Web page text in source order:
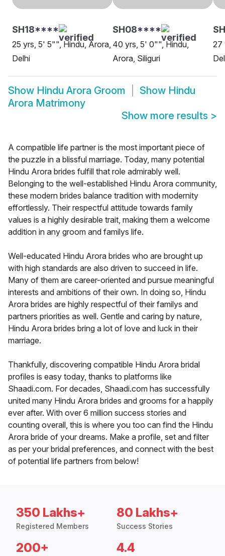
SH18****
25 yrs, 5' 5"", Hindu, Arora,
Delhi
SH08****
40 yrs, 5' 0"", Hindu,
Arora, Siliguri
27
Show Hindu Arora Groom Show Hindu
Arora Matrimony
Show more results >
A compatible life partner is the most important piece of
the puzzle in a blissful marriage. Today, many potential
Hindu Arora brides fulfill that role admirably well.
Belonging to the well-established Hindu Arora community,
these modern brides balance tradition with modernity
effortlessly. Their respectful attitude towards family
values is a highly desirable trait, making them a welcome
addition in any groom and familys life.
Well-educated Hindu Arora brides who are brought up
with high standards are also driven to succeed in life.
Many of them are career-oriented and pursue meaningful
interests and ambitions of their own. In doing so, Hindu
Arora brides are highly respectful of their familys and
partners priorities as well. Gentle and caring by nature,
Hindu Arora brides bring a lot of love and luck in their
marriage.
Thankfully, discovering compatible Hindu Arora bridal
profiles is easy today, thanks to platforms like
Shaadi.com. For decades, Shaadi.com has successfully
united many Hindu Arora brides and grooms for a happily
ever after. With over 6 million success stories and
counting overall, this is where you too can find the Hindu
Arora bride of your dreams. Make a profile, set and filter
as per your bridal preferences, and connect with the best
of potential life partners from below!
350 Lakhs+
Registered Members
80 Lakhs+
Success Stories
200+ 4.4